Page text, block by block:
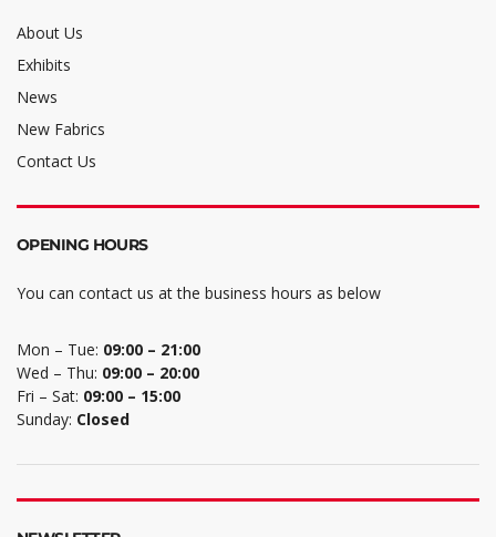
About Us
Exhibits
News
New Fabrics
Contact Us
OPENING HOURS
You can contact us at the business hours as below
Mon – Tue: 09:00 – 21:00
Wed – Thu: 09:00 – 20:00
Fri – Sat: 09:00 – 15:00
Sunday: Closed